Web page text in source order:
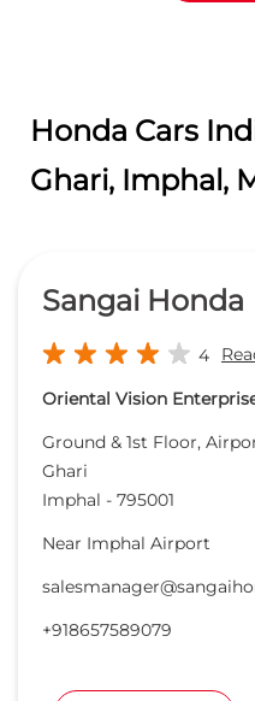
Honda Cars
Ghari, Imphal,
Sangai Honda
4
Oriental Vision
Ground & 1st Floor,
Ghari
Imphal - 795001
Near Imphal Airport
+918657589079